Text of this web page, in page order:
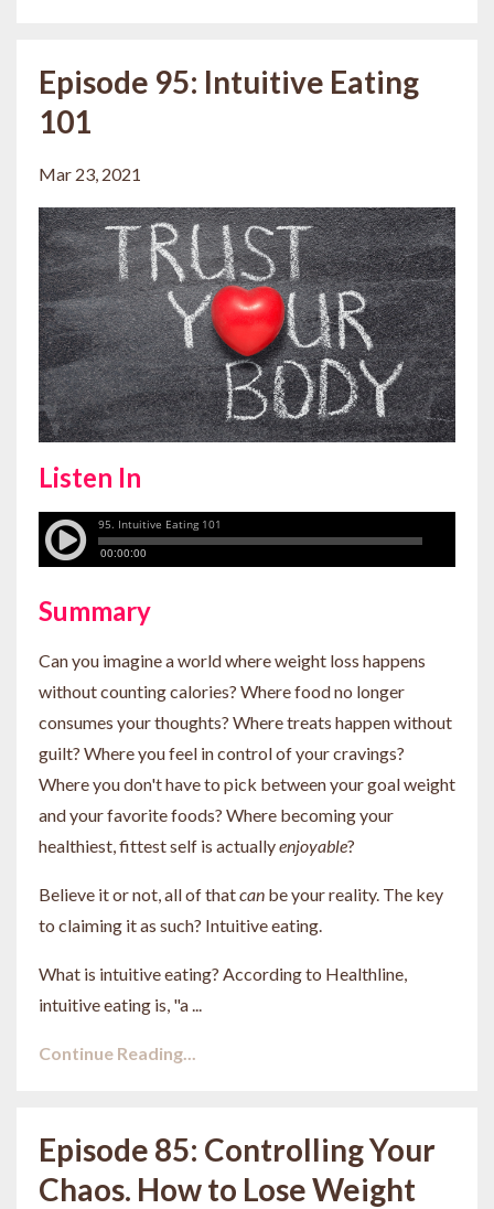
Episode 95: Intuitive Eating
101
Mar 23, 2021
Listen In
Summary
Can you imagine a world where weight loss happens
without counting calories? Where food no longer
consumes your thoughts? Where treats happen without
guilt? Where you feel in control of your cravings?
Where you don't have to pick between your goal weight
and your favorite foods? Where becoming your
healthiest, fittest self is actuallyenjoyable?
Believe it or not, all of thatcan be your reality. The key
to claiming it as such? Intuitive eating.
What is intuitive eating? According to Healthline,
intuitive eating is, "a ...
Continue Reading...
Episode 85: Controlling Your
Chaos. How to Lose Weight